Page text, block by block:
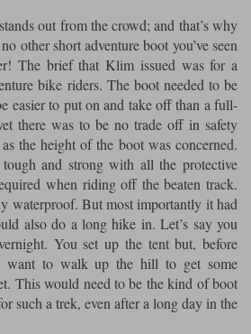
Spidi Jackets
Stylmartin
Xpd
out from the crowd; and that’s why
other short adventure boot you’ve seen
The brief that Klim issued was for a
bike riders. The boot needed to be
easier to put on and take off than a full-
there was to be no trade off in safety
the height of the boot was concerned.
and strong with all the protective
when riding off the beaten track.
waterproof. But most importantly it had
also do a long hike in. Let’s say you
You set up the tent but, before
want to walk up the hill to get some
This would need to be the kind of boot
such a trek, even after a long day in the